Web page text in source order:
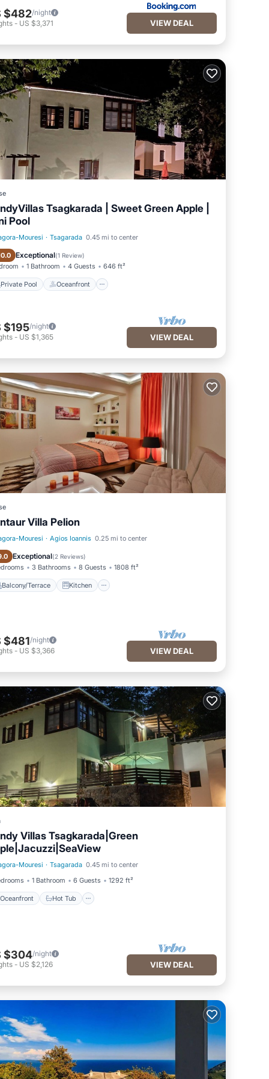
$482/night
- US $3,371 VIEW DEAL
Tsagkarada | Sweet Green Apple |
Pool
Mouresi · Tsagarada 0.45 mi to center
Exceptional(1 Review)
1 Bathroom 4 Guests 646 ft²
Private Pool Oceanfront
Private Pool Oceanfront
$195/night
- US $1,365 VIEW DEAL
Villa Pelion
Mouresi · Agios Ioannis 0.25 mi to center
Exceptional(2 Reviews)
3 Bathrooms 8 Guests 1808 ft²
Balcony/Terrace Kitchen
Balcony/Terrace Kitchen
$481/night
- US $3,366 VIEW DEAL
Villas Tsagkarada|Green
Mouresi · Tsagarada 0.45 mi to center
1 Bathroom 6 Guests 1292 ft²
Oceanfront Hot Tub
Oceanfront Hot Tub
$304/night
- US $2,126 VIEW DEAL